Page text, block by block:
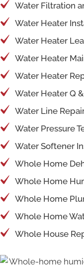
Water Filtration
Water Heater
Water Heater
Water Heater
Water Heater
Water Heater Q
Water Line
Water Pressure
Water Softener
Whole Home
Whole Home
Whole Home
Whole Home
Whole House